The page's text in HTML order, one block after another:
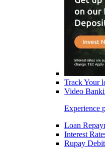
Track Your
Video
Experience
Loan
Interest
Rupay